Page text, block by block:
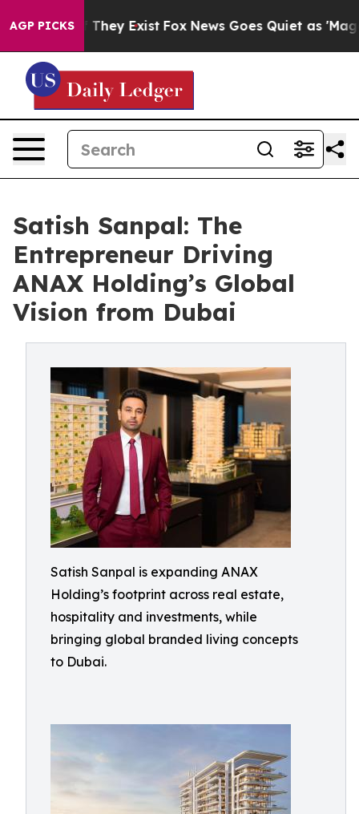
AGP PICKS
Proof They Exist Fox News Goes Quiet as 'Maga
Satish Sanpal: The
Entrepreneur Driving
ANAX Holding’s Global
Vision from Dubai
Satish Sanpal is expanding ANAX
Holding’s footprint across real estate,
hospitality and investments, while
bringing global branded living concepts
to Dubai.